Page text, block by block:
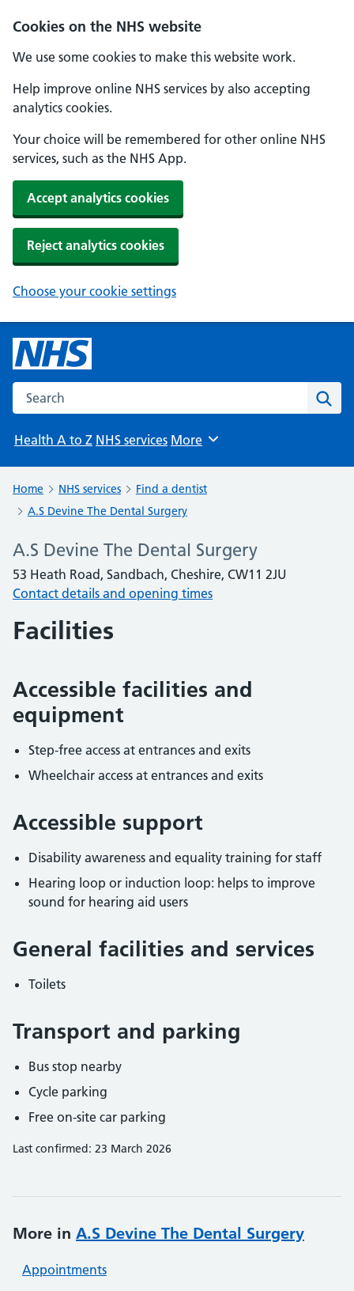
Cookies on the NHS website
We use some cookies to make this website work.
Help improve online NHS services by also accepting
analytics cookies.
Your choice will be remembered for other online NHS
services, such as the NHS App.
Accept analytics cookies
Reject analytics cookies
Choose your cookie settings
Search the NHS website
Health A to Z NHS services Browse
More
Home NHS services
Find a dentist
A.S Devine The Dental Surgery
A.S Devine The Dental Surgery
53 Heath Road, Sandbach, Cheshire, CW11 2JU
Contact details and opening times
Facilities
Accessible facilities and
equipment
Step-free access at entrances and exits
Wheelchair access at entrances and exits
Accessible support
Disability awareness and equality training for staff
Hearing loop or induction loop: helps to improve
sound for hearing aid users
General facilities and services
Toilets
Transport and parking
Bus stop nearby
Cycle parking
Free on-site car parking
Last confirmed: 23 March 2026
More in A.S Devine The Dental Surgery
Appointments